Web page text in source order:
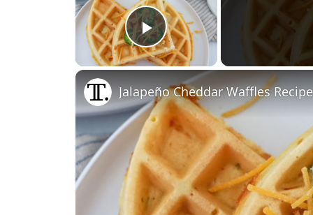
Play Video
Jalapeño Cheddar Waffles Recipe